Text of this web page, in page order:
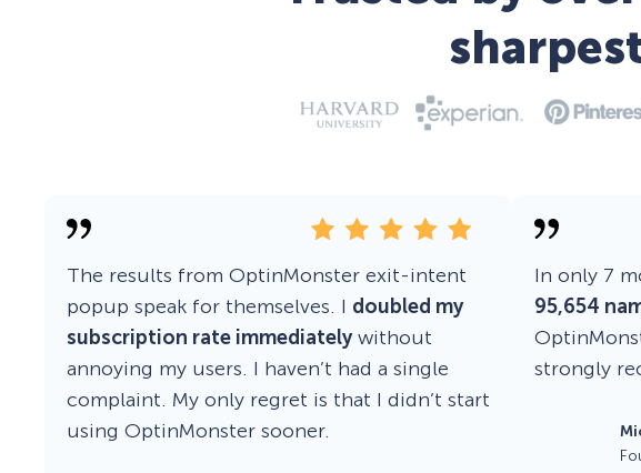
The results from OptinMonster exit-intent
popup speak for themselves. I doubled my
subscription rate immediatelywithout
annoying my users. I haven’t had a single
complaint. My only regret is that I didn’t start
using OptinMonster sooner.
In only 7
95,654
strongly